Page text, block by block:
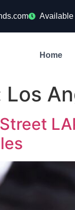
Available
Home
Los